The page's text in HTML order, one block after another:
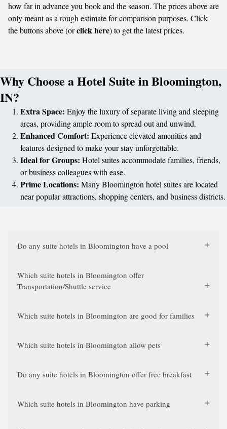
how far in advance you book and the season. The prices above are
only meant as a rough estimate for comparison purposes. Click
the buttons above (orclick here) to get the latest prices.
Why Choose a Hotel Suite in Bloomington,
IN?
Extra Space: Enjoy the luxury of separate living and sleeping
areas, providing ample room to spread out and unwind.
Enhanced Comfort: Experience elevated amenities and
features designed to make your stay unforgettable.
Ideal for Groups: Hotel suites accommodate families, friends,
or business colleagues with ease.
Prime Locations: Many Bloomington hotel suites are located
near popular attractions, shopping centers, and business districts.
Do any suite hotels in Bloomington have a pool
Which suite hotels in Bloomington offer
Transportation/Shuttle service
Which suite hotels in Bloomington are good for families
Which suite hotels in Bloomington allow pets
Do any suite hotels in Bloomington offer free breakfast
Which suite hotels in Bloomington have parking